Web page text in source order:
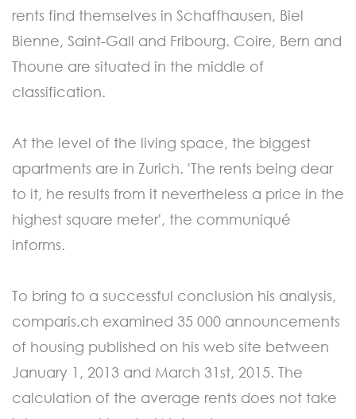
rents find themselves in Schaffhausen, Biel
Bienne, Saint-Gall and Fribourg. Coire, Bern and
Thoune are situated in the middle of
classification.
At the level of the living space, the biggest
apartments are in Zurich. 'The rents being dear
to it, he results from it nevertheless a price in the
highest square meter', the communiqué
informs.
To bring to a successful conclusion his analysis,
comparis.ch examined 35 000 announcements
of housing published on his web site between
January 1, 2013 and March 31st, 2015. The
calculation of the average rents does not take